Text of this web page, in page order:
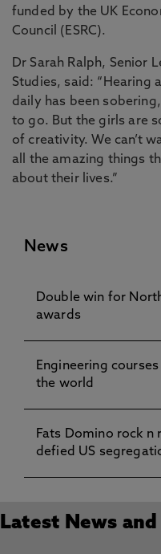
funded by the UK
Council (ESRC).
Dr Sarah Ralph, Senior
Studies, said: “Hearing
daily has been
to go. But the girls are
of creativity. We can’t
all the amazing things
about their lives.”
News
Double win for
awards
Engineering
the world
Fats Domino rock n
defied US
Latest News